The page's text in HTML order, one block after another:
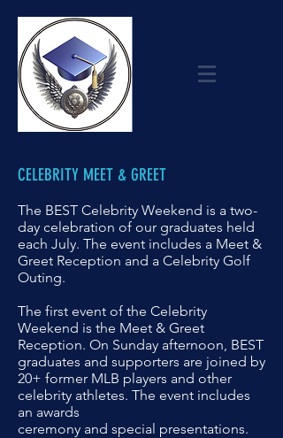
CELEBRITY MEET & GREET
The BEST Celebrity Weekend is a two-
day celebration of our graduates held
each July. The event includes a Meet &
Greet Reception and a Celebrity Golf
Outing.
The first event of the Celebrity
Weekend is the Meet & Greet
Reception. On Sunday afternoon, BEST
graduates and supporters are joined by
20+ former MLB players and other
celebrity athletes. The event includes
an awards
ceremony and special presentations.